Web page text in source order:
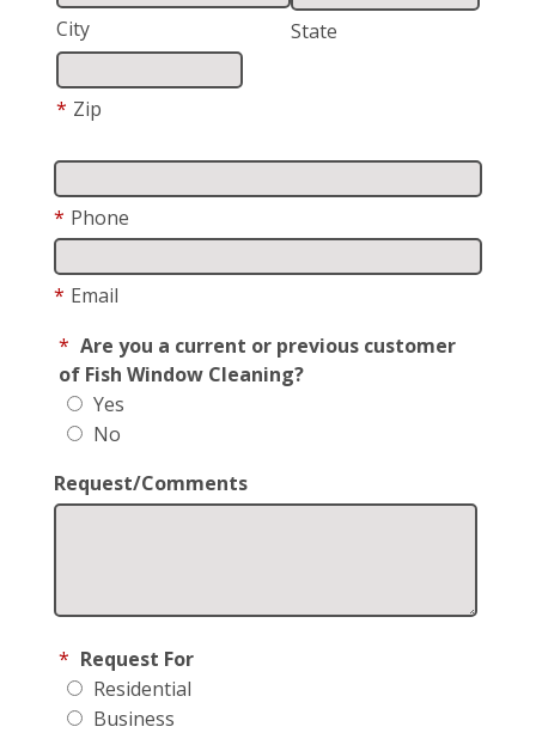
City State
* Zip
* Phone
* Email
* Are you a current or previous customer
of Fish Window Cleaning?
Yes
No
Request/Comments
* Request For
Residential
Business